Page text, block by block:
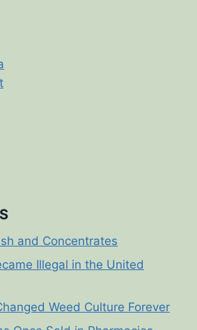
and Concentrates
Illegal in the United
Weed Culture Forever